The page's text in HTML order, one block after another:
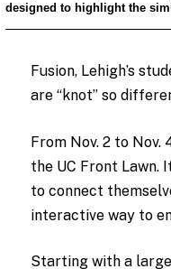
designed to highlight the
Fusion, Lehigh’s
are “knot” so
From Nov. 2 to
the UC Front Lawn.
to connect
interactive way to
Starting with a